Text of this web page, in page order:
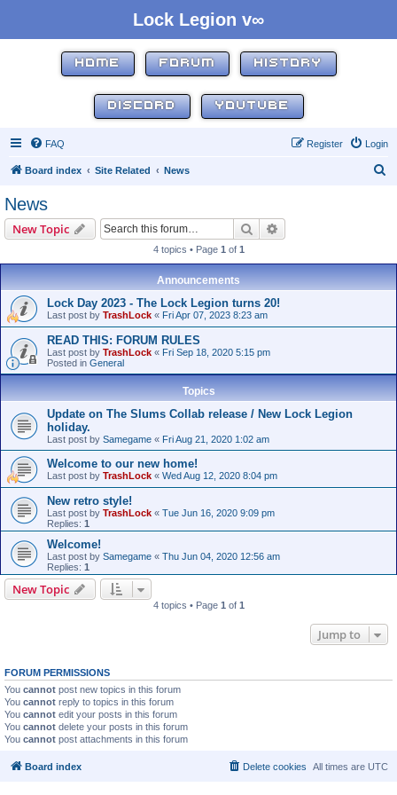
Lock Legion v∞
HOME FORUM HISTORY
DISCORD YOUTUBE
FAQ Login
Register
Board index Site Related News
News
New Topic Search
4 topics • Page 1 of 1
Announcements
Lock Day 2023 - The Lock Legion turns 20!
Last post by TrashLock « Fri Apr 07, 2023 8:23 am
READ THIS: FORUM RULES
Last post by TrashLock « Fri Sep 18, 2020 5:15 pm
Posted in General
Topics
Update on The Slums Collab release / New Lock Legion
holiday.
Last post by Samegame « Fri Aug 21, 2020 1:02 am
Welcome to our new home!
Last post by TrashLock « Wed Aug 12, 2020 8:04 pm
New retro style!
Last post by TrashLock « Tue Jun 16, 2020 9:09 pm
Replies: 1
Welcome!
Last post by Samegame « Thu Jun 04, 2020 12:56 am
Replies: 1
New Topic
4 topics • Page 1 of 1
Jump to
FORUM PERMISSIONS
You cannot post new topics in this forum
You cannot reply to topics in this forum
You cannot edit your posts in this forum
You cannot delete your posts in this forum
You cannot post attachments in this forum
Board index All times are UTC
Delete cookies